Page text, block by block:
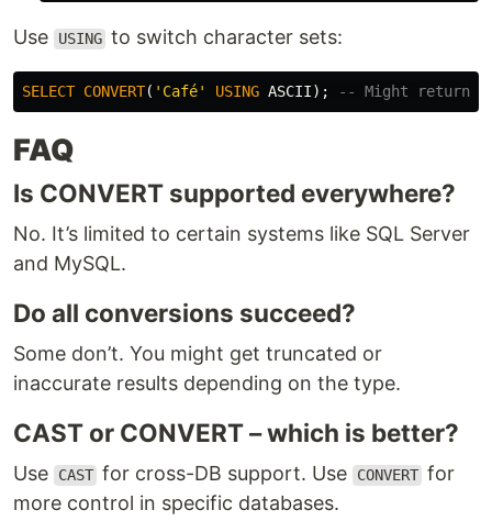
Use USING to switch character sets:
SELECT CONVERT( 'Café' USING ASCII); -- Might return
FAQ
Is CONVERT supported everywhere?
No. It’s limited to certain systems like SQL Server
and MySQL.
Do all conversions succeed?
Some don’t. You might get truncated or
inaccurate results depending on the type.
CAST or CONVERT – which is better?
Use CAST for cross-DB support. Use CONVERT for
more control in specific databases.